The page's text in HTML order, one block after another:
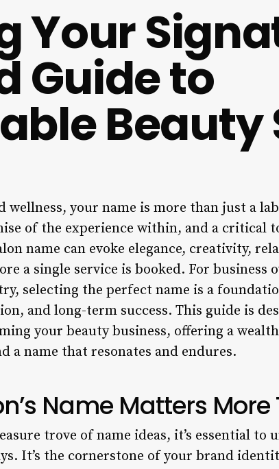
Your
Guide to
Beauty
your name is more than just a
of the experience within, and a
name can evoke elegance, creativity,
a single service is booked. For business
selecting the perfect name is a
and long-term success. This guide is
your beauty business, offering a
a name that resonates and endures.
Name Matters
trove of name ideas, it’s essential to
It’s the cornerstone of your brand